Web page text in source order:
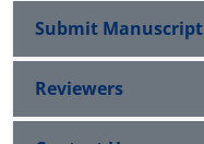
Submit Manuscript
Reviewers